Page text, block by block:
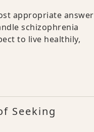
appropriate answer
schizophrenia
to live healthily,
Seeking